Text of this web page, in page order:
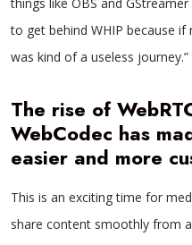
to get behind WHIP because
was kind of a useless journey.”
The rise of
WebCodec has
easier and more
This is an exciting time for
share content smoothly from